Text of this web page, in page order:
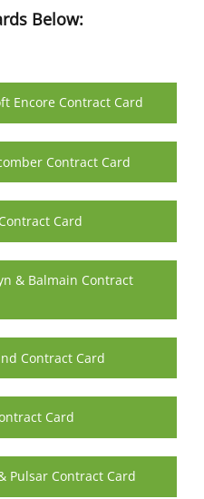
Below:
Encore Contract Card
Contract Card
Card
& Balmain Contract
Contract Card
Card
Pulsar Contract Card